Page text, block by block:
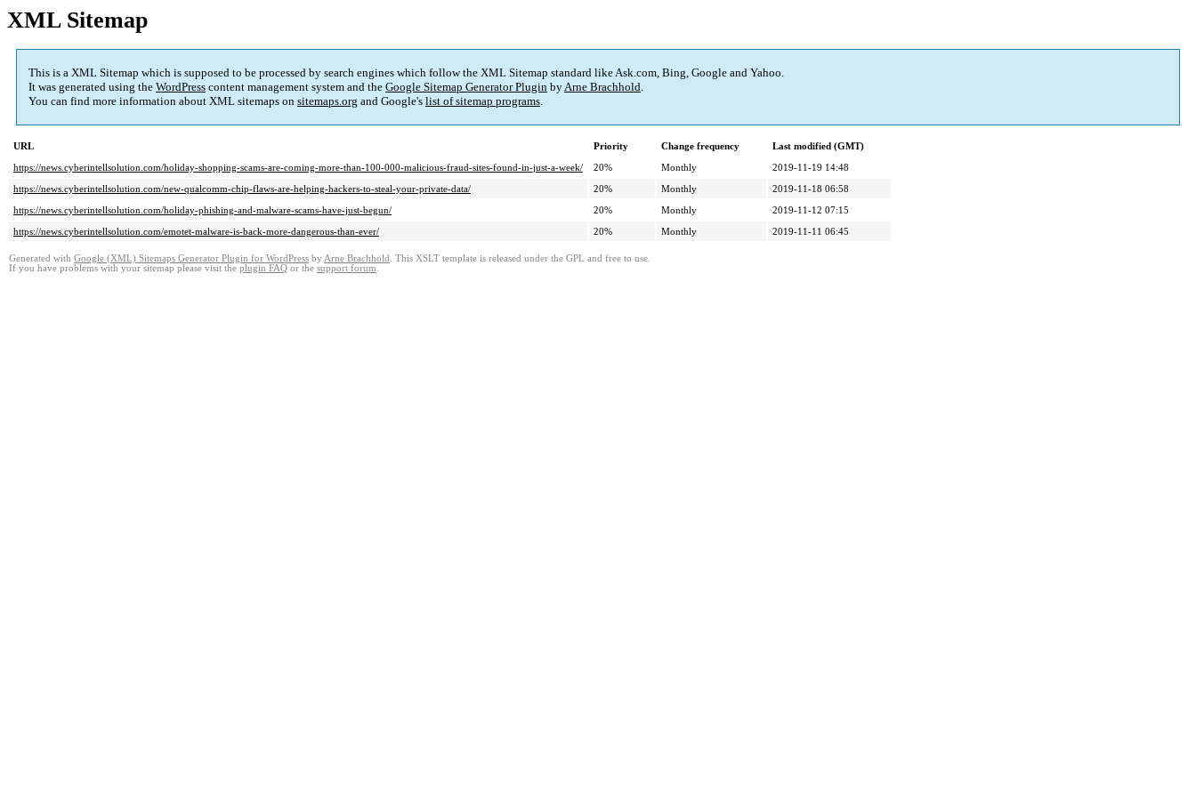
XML Sitemap
This is a XML Sitemap which is supposed to be processed by search engines which follow the XML Sitemap standard like Ask.com, Bing, Google and Yahoo.
It was generated using the WordPress content management system and the Google Sitemap Generator Plugin byArne Brachhold.
You can find more information about XML sitemaps on sitemaps.org and Google's list of sitemap programs.
URL Priority Change frequency
Last modified (GMT)
https://news.cyberintellsolution.com/holiday-shopping-scams-are-coming-more-than-100-000-malicious-fraud-sites-found-in-just-a-week/
20% Monthly
2019-11-19 14:48
https://news.cyberintellsolution.com/new-qualcomm-chip-flaws-are-helping-hackers-to-steal-your-private-data/
20% Monthly
2019-11-18 06:58
https://news.cyberintellsolution.com/holiday-phishing-and-malware-scams-have-just-begun/
20% Monthly
2019-11-12 07:15
https://news.cyberintellsolution.com/emotet-malware-is-back-more-dangerous-than-ever/
20% Monthly 2019-11-11 06:45
Generated with Google (XML) Sitemaps Generator Plugin for WordPress by Arne Brachhold . This XSLT template is released under the GPL and free to use.
If you have problems with your sitemap please visit the plugin FAQ or the support forum.